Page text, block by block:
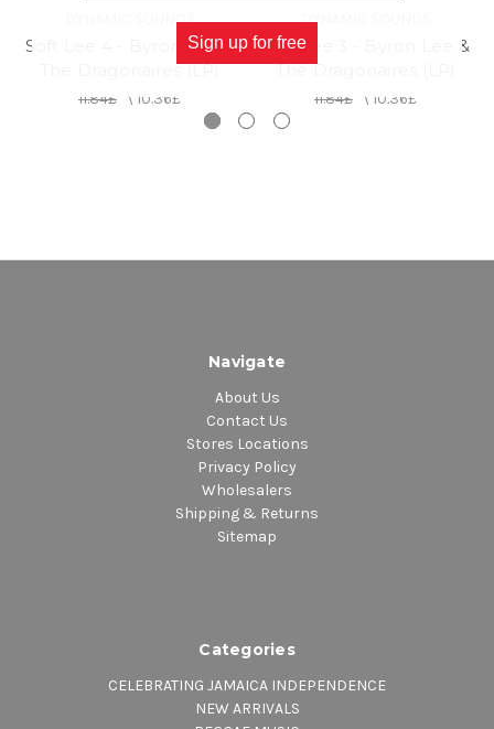
DYNAMIC SOUNDS
Soft Lee 4 - Byron Lee &
The Dragonaires (LP)
11.84£ \ 10.36£
DYNAMIC SOUNDS
Soft Lee 3 - Byron Lee &
The Dragonaires (LP)
11.84£ \ 10.36£
Navigate
About Us
Contact Us
Stores Locations
Privacy Policy
Wholesalers
Shipping & Returns
Sitemap
Categories
CELEBRATING JAMAICA INDEPENDENCE
NEW ARRIVALS
Sign up for free